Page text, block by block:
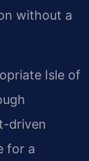
without a
Isle of
driven
for a